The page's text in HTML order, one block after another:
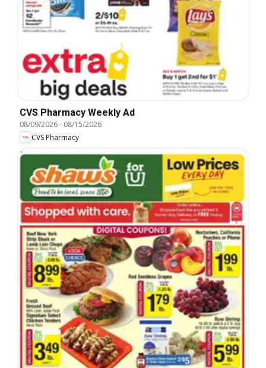
CVS Pharmacy Weekly Ad
08/09/2026- 08/15/2026
CVS Pharmacy